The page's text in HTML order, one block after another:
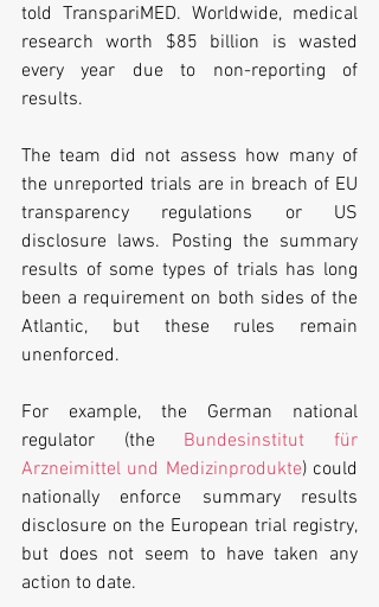
told TranspariMED. Worldwide, medical
research worth $85 billion is wasted
every year due to non-reporting of
results.
The team did not assess how many of
the unreported trials are in breach of EU
transparency regulations or US
disclosure laws. Posting the summary
results of some types of trials has long
been a requirement on both sides of the
Atlantic, but these rules remain
unenforced.
For example, the German national
regulator (the Bundesinstitut für
Arzneimittel und Medizinprodukte) could
nationally enforce summary results
disclosure on the European trial registry,
but does not seem to have taken any
action to date.